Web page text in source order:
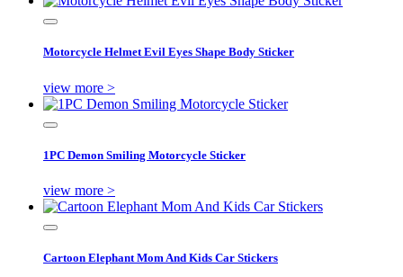
Motorcycle Helmet Evil Eyes Shape Body Sticker
view more >
1PC Demon Smiling Motorcycle Sticker
view more >
Cartoon Elephant Mom And Kids Car Stickers